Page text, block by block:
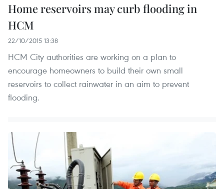
Home reservoirs may curb flooding in
HCM
22/10/2015 13:38
HCM City authorities are working on a plan to
encourage homeowners to build their own small
reservoirs to collect rainwater in an aim to prevent
flooding.